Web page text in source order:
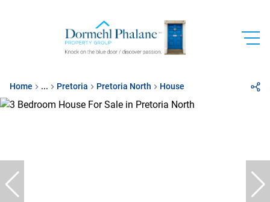
Home ... Pretoria Pretoria North House